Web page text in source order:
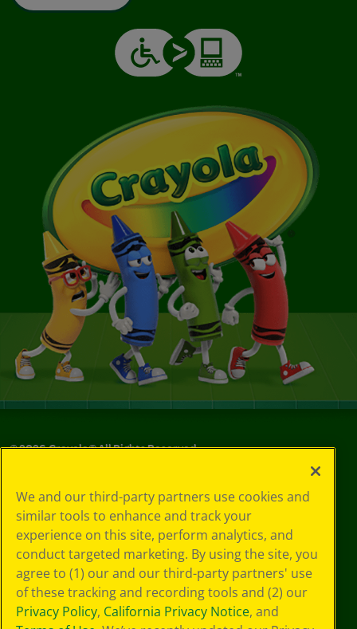
©2026Crayola® All Rights Reserved.
Choices
Privacy Policy
SMS Terms
GDPR
Cookie
Preferences
Terms of Use
Web Accessibility
We and our third-party partners use cookies and
similar tools to enhance and track your
experience on this site, perform analytics, and
conduct targeted marketing. By using the site, you
agree to (1) our and our third-party partners' use
of these tracking and recording tools and (2) our
Privacy Policy, California Privacy Notice, and